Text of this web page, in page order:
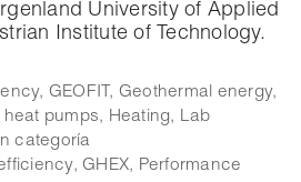
University of Applied
Institute of Technology.
, GEOFIT , Geothermal energy,
pumps, Heating, Lab
categoría
,GHEX, Performance